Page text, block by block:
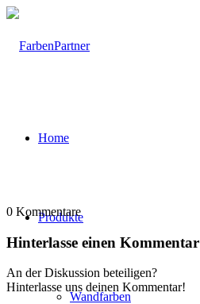
Home
Produkte
Wandfarben
0 Kommentare
Hinterlasse einen Kommentar
An der Diskussion beteiligen?
Hinterlasse uns deinen Kommentar!